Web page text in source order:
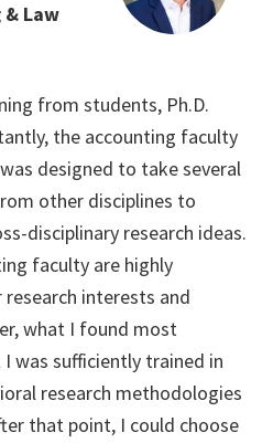
Law
from students, Ph.D.
the accounting faculty
designed to take several
other disciplines to
disciplinary research ideas.
faculty are highly
interests and
what I found most
was sufficiently trained in
research methodologies
that point, I could choose